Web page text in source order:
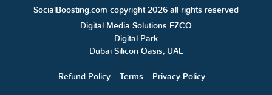
SocialBoosting.com copyright 2026 all rights reserved
Digital Media Solutions FZCO
Digital Park
Dubai Silicon Oasis, UAE
Refund Policy Terms Privacy Policy